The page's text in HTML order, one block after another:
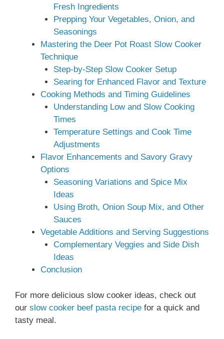
Fresh Ingredients
Prepping Your Vegetables, Onion, and
Seasonings
Mastering the Deer Pot Roast Slow Cooker
Technique
Step-by-Step Slow Cooker Setup
Searing for Enhanced Flavor and Texture
Cooking Methods and Timing Guidelines
Understanding Low and Slow Cooking
Times
Temperature Settings and Cook Time
Adjustments
Flavor Enhancements and Savory Gravy
Options
Seasoning Variations and Spice Mix
Ideas
Using Broth, Onion Soup Mix, and Other
Sauces
Vegetable Additions and Serving Suggestions
Complementary Veggies and Side Dish
Ideas
Conclusion
For more delicious slow cooker ideas, check out
our slow cooker beef pasta recipe for a quick and
tasty meal.